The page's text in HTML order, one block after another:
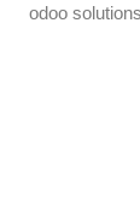
odoo